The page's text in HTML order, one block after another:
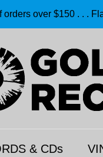
orders over $150 . . .
& CDs